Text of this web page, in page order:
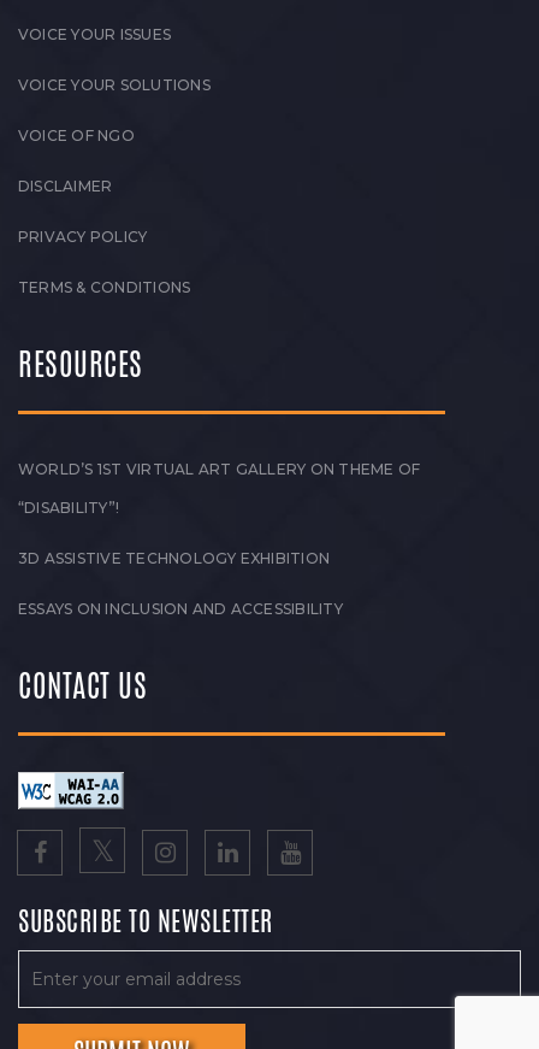
VOICE YOUR ISSUES
VOICE YOUR SOLUTIONS
VOICE OF NGO
DISCLAIMER
PRIVACY POLICY
TERMS & CONDITIONS
RESOURCES
WORLD’S 1ST VIRTUAL ART GALLERY ON THEME OF
“DISABILITY”!
3D ASSISTIVE TECHNOLOGY EXHIBITION
ESSAYS ON INCLUSION AND ACCESSIBILITY
CONTACT US
SUBSCRIBE TO NEWSLETTER